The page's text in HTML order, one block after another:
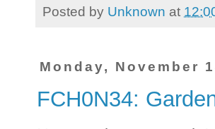
Posted by Unknown at
Monday, November
FCH0N34: